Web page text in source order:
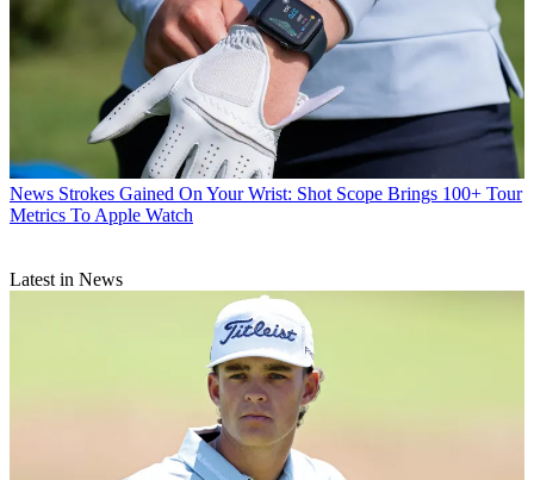
News Strokes Gained On Your Wrist: Shot Scope Brings 100+ Tour
Metrics To Apple Watch
Latest in News